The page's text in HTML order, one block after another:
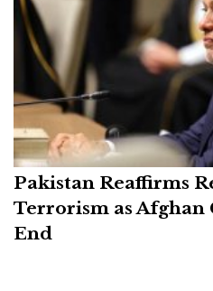
Pakistan Reaffirms
Terrorism as Afghan
End